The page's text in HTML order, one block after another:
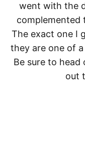
went with the
complemented
The exact one I
they are one of
Be sure to head
out